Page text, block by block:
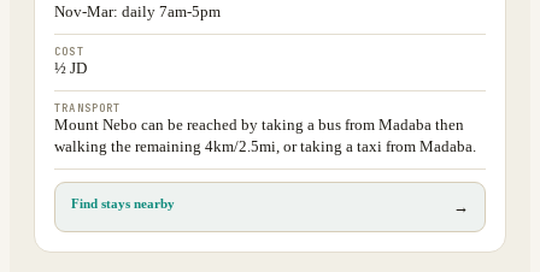
Nov-Mar: daily 7am-5pm
COST
½ JD
TRANSPORT
Mount Nebo can be reached by taking a bus from Madaba then
walking the remaining 4km/2.5mi, or taking a taxi from Madaba.
Find stays nearby →